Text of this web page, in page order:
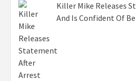
Killer Mike Releases
And Is Confident Of